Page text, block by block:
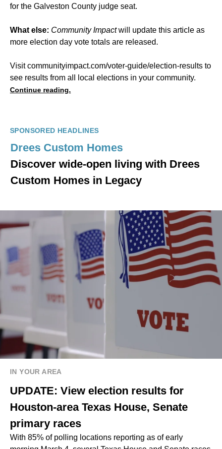
for the Galveston County judge seat.
What else: Community Impactwill update this article as
more election day vote totals are released.
Visitcommunityimpact.com/voter-guide/election-results to
see results from all local elections in your community.
Continue reading.
SPONSORED HEADLINES
Drees Custom Homes
Discover wide-open living with Drees
Custom Homes in Legacy
IN YOUR AREA
UPDATE: View election results for
Houston-area Texas House, Senate
primary races
With 85% of polling locations reporting as of early